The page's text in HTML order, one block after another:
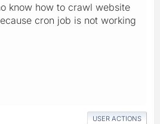
know how to crawl website
cron job is not working
USER ACTIONS